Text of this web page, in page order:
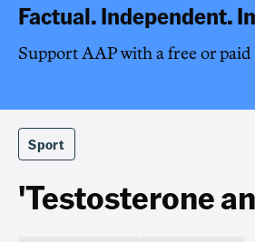
Factual. Independent.
Support AAP with a free or
Sport
'Testosterone